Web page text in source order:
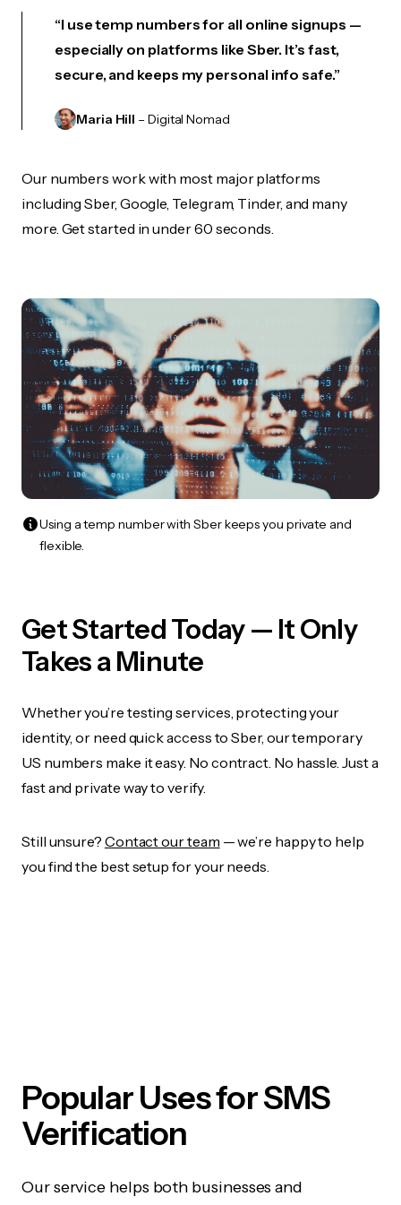
“I use temp numbers for all online signups —
especially on platforms like Sber. It’s fast,
secure, and keeps my personal info safe.”
Maria Hill – Digital Nomad
Our numbers work with most major platforms
including Sber, Google, Telegram, Tinder, and many
more. Get started in under 60 seconds.
Using a temp number with Sber keeps you private and
flexible.
Get Started Today — It Only
Takes a Minute
Whether you’re testing services, protecting your
identity, or need quick access to Sber, our temporary
US numbers make it easy. No contract. No hassle. Just a
fast and private way to verify.
Still unsure? Contact our team — we’re happy to help
you find the best setup for your needs.
Popular Uses for SMS
Verification
Our service helps both businesses and